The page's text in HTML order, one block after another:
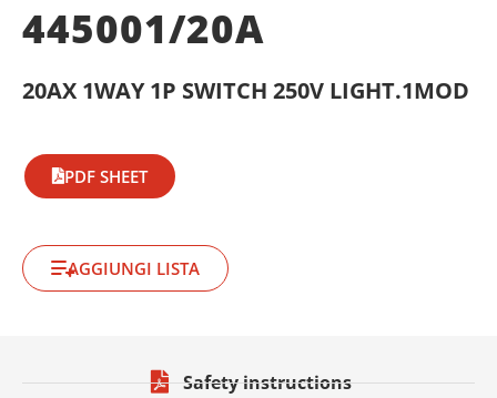
445001/20A
20AX 1WAY 1P SWITCH 250V LIGHT.1MOD
PDF SHEET
AGGIUNGI LISTA
Safety instructions